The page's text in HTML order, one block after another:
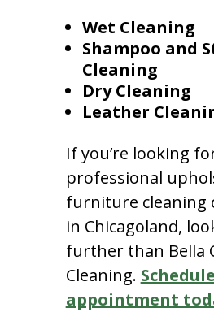
Wet Cleaning
Shampoo and
Cleaning
Dry Cleaning
Leather
If you’re looking
professional
furniture cleaning
in Chicagoland,
further than Bella
Cleaning.
appointment